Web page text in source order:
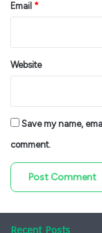
Email *
Website
Save my name,
comment.
Recent Posts